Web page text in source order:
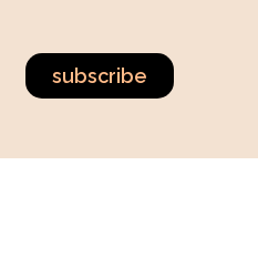
subscribe